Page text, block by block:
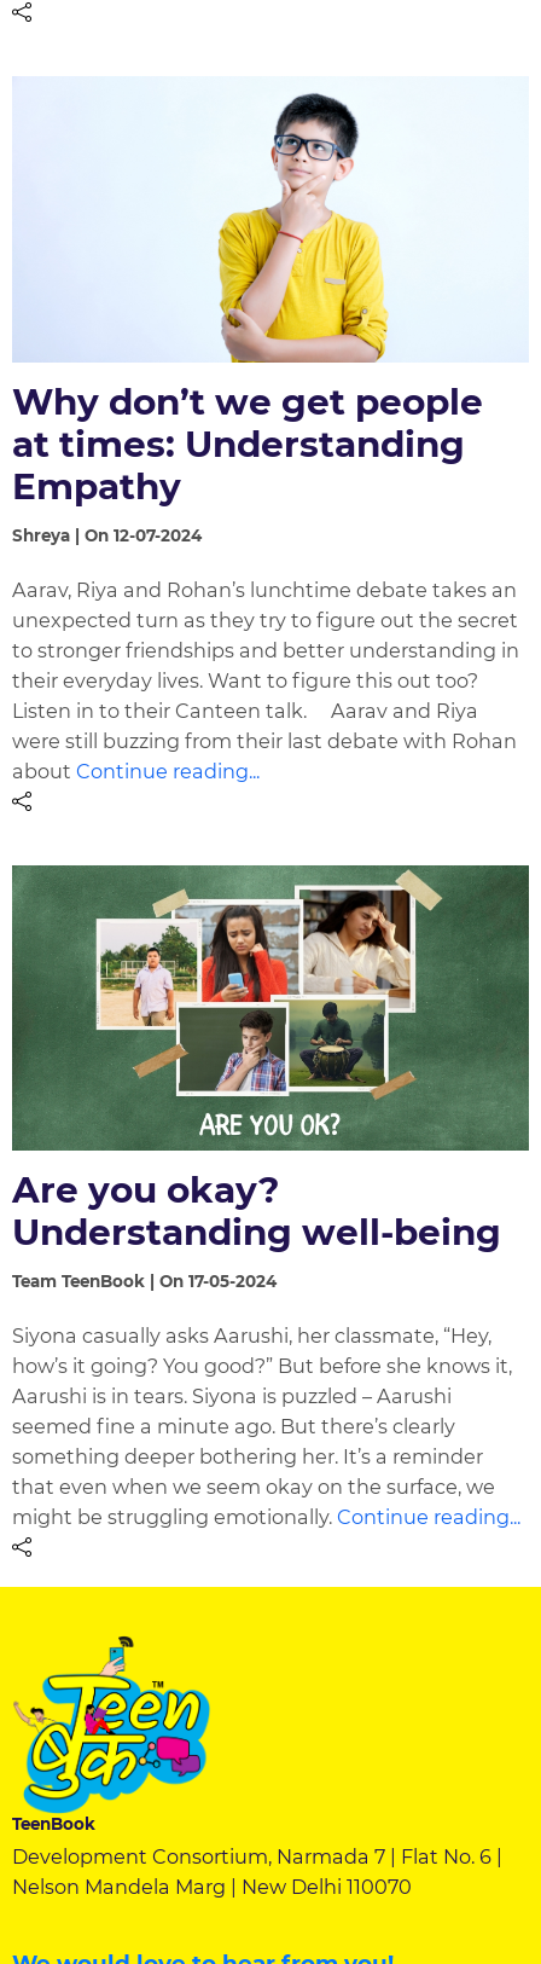
Why don’t we get people
at times: Understanding
Empathy
Shreya | On 12-07-2024
Aarav, Riya and Rohan’s lunchtime debate takes an
unexpected turn as they try to figure out the secret
to stronger friendships and better understanding in
their everyday lives. Want to figure this out too?
Listen in to their Canteen talk. Aarav and Riya
were still buzzing from their last debate with Rohan
aboutContinue reading...
Are you okay?
Understanding well-being
Team TeenBook | On 17-05-2024
Siyona casually asks Aarushi, her classmate, “Hey,
how’s it going? You good?” But before she knows it,
Aarushi is in tears. Siyona is puzzled – Aarushi
seemed fine a minute ago. But there’s clearly
something deeper bothering her. It’s a reminder
that even when we seem okay on the surface, we
might be struggling emotionally.Continue reading...
TeenBook
Development Consortium, Narmada 7 | Flat No. 6 |
Nelson Mandela Marg | New Delhi 110070